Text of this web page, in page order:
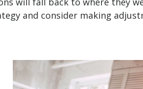
and consider making